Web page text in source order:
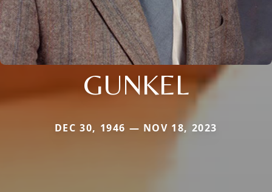
GUNKEL
DEC 30, 1946 — NOV 18, 2023